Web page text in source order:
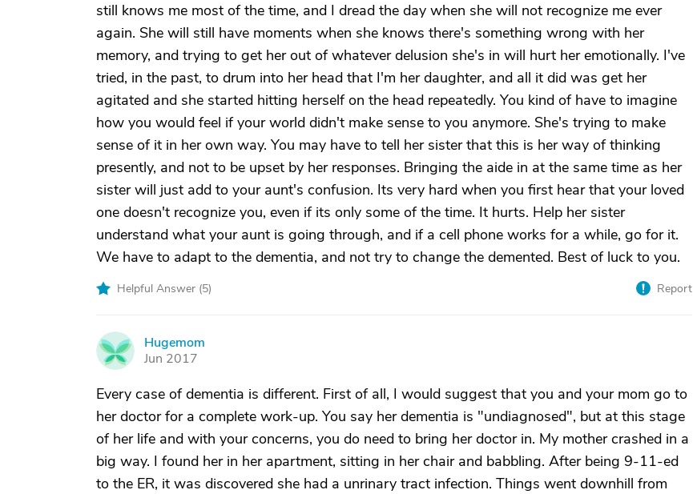
still knows me most of the time, and I dread the day when she will not recognize me ever
again. She will still have moments when she knows there's something wrong with her
memory, and trying to get her out of whatever delusion she's in will hurt her emotionally. I've
tried, in the past, to drum into her head that I'm her daughter, and all it did was get her
agitated and she started hitting herself on the head repeatedly. You kind of have to imagine
how you would feel if your world didn't make sense to you anymore. She's trying to make
sense of it in her own way. You may have to tell her sister that this is her way of thinking
presently, and not to be upset by her responses. Bringing the aide in at the same time as her
sister will just add to your aunt's confusion. Its very hard when you first hear that your loved
one doesn't recognize you, even if its only some of the time. It hurts. Help her sister
understand what your aunt is going through, and if a cell phone works for a while, go for it.
We have to adapt to the dementia, and not try to change the demented. Best of luck to you.
Helpful Answer (5) Report
H
Hugemom
Jun 2017
Every case of dementia is different. First of all, I would suggest that you and your mom go to
her doctor for a complete work-up. You say her dementia is "undiagnosed", but at this stage
of her life and with your concerns, you do need to bring her doctor in. My mother crashed in a
big way. I found her in her apartment, sitting in her chair and babbling. After being 9-11-ed
to the ER, it was discovered she had a unrinary tract infection. Things went downhill from